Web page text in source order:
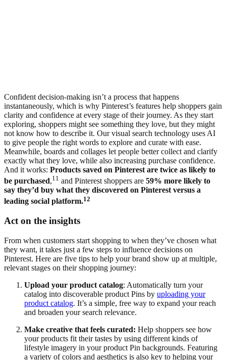
Confident decision-making isn’t a process that happens
instantaneously, which is why Pinterest’s features help shoppers gain
clarity and confidence at every stage of their journey. As they start
exploring, shoppers might see something they love, but they might
not know how to describe it. Our visual search technology uses AI
to give people the right words to explore and curate with ease.
Meanwhile, boards and collages let people better collect and clarify
exactly what they love, while also increasing purchase confidence.
And it works: Products saved on Pinterest are twice as likely to
be purchased,11 and Pinterest shoppers are 59% more likely to
say they’d buy what they discovered on Pinterest versus a
leading social platform.12
Act on the insights
From when customers start shopping to when they’ve chosen what
they want, it takes just a few steps to influence decisions on
Pinterest. Here are five tips to help your brand show up at multiple,
relevant stages on their shopping journey:
Upload your product catalog: Automatically turn your
catalog into discoverable product Pins by uploading your
product catalog. It’s a simple, free way to expand your reach
and broaden your search relevance.
Make creative that feels curated: Help shoppers see how
your products fit their tastes by using different kinds of
lifestyle imagery in your product Pin backgrounds. Featuring
a variety of colors and aesthetics is also key to helping your